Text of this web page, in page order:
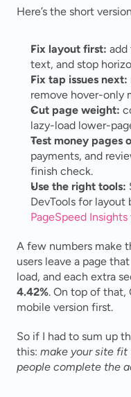
Here’s the short
Fix layout first: add
text, and stop
Fix tap issues next:
remove hover-only
Cut page weight:
lazy-load lower-
Test money pages
payments, and
finish check.
Use the right tools:
DevTools for layout
PageSpeed Insights
A few numbers make
users leave a page
4.42%. On top of that,
mobile version first.
So if I had to sum up
this: make your site fit
people complete the